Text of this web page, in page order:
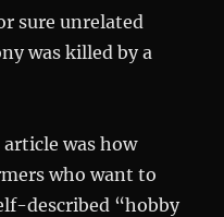
sure unrelated
was killed by a
was how
who want to
described “hobby